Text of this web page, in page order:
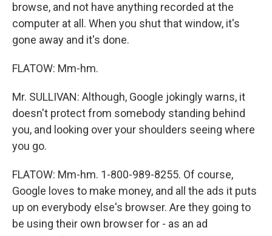
browse, and not have anything recorded at the
computer at all. When you shut that window, it's
gone away and it's done.
FLATOW: Mm-hm.
Mr. SULLIVAN: Although, Google jokingly warns, it
doesn't protect from somebody standing behind
you, and looking over your shoulders seeing where
you go.
FLATOW: Mm-hm. 1-800-989-8255. Of course,
Google loves to make money, and all the ads it puts
up on everybody else's browser. Are they going to
be using their own browser for - as an ad